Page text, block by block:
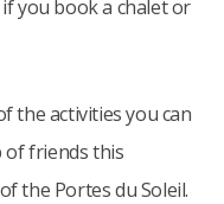
you book a chalet or
the activities you can
of friends this
the Portes du Soleil.